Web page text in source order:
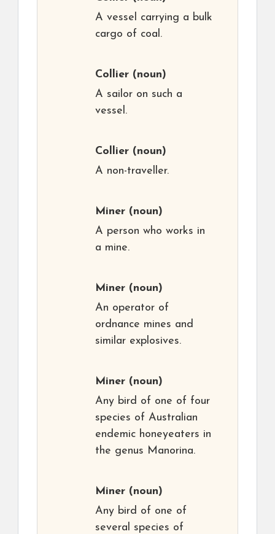
A vessel carrying a bulk
cargo of coal.
Collier (noun)
A sailor on such a
vessel.
Collier (noun)
A non-traveller.
Miner (noun)
A person who works in
a mine.
Miner (noun)
An operator of
ordnance mines and
similar explosives.
Miner (noun)
Any bird of one of four
species of Australian
endemic honeyeaters in
the genus Manorina.
Miner (noun)
Any bird of one of
several species of